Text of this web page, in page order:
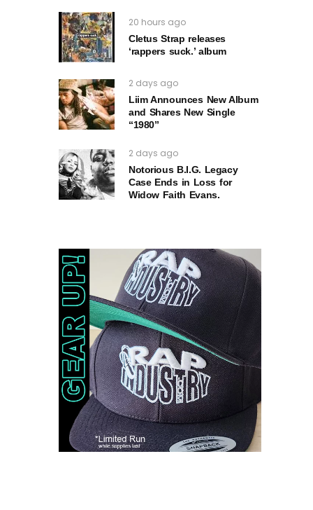
20 hours ago
Cletus Strap releases
‘rappers suck.’ album
2 days ago
Liim Announces New Album
and Shares New Single
“1980”
2 days ago
Notorious B.I.G. Legacy
Case Ends in Loss for
Widow Faith Evans.